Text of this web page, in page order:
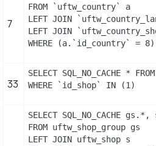
7
FROM `uftw_country` a
LEFT JOIN
LEFT JOIN
WHERE (a.`id_country` = 8)
33
SELECT SQL_NO_CACHE *
WHERE `id_shop` IN (1)
SELECT
FROM uftw_shop_group gs
LEFT JOIN uftw_shop s